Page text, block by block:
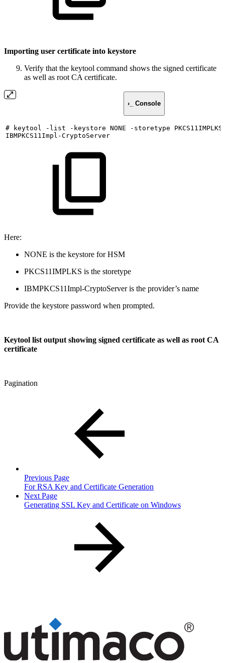
Importing user certificate into keystore
Verify that the keytool command shows the signed certificate
as well as root CA certificate.
›_ Console
# keytool -list -keystore NONE -storetype
PKCS11IMPLKS
IBMPKCS11Impl-CryptoServer
Here:
NONE is the keystore for HSM
PKCS11IMPLKS is the storetype
IBMPKCS11Impl-CryptoServer is the provider’s name
Provide the keystore password when prompted.
Keytool list output showing signed certificate as well as root CA
certificate
Pagination
Previous Page
For RSA Key and Certificate Generation
Next Page
Generating SSL Key and Certificate on Windows